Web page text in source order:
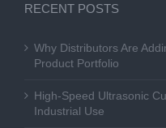
RECENT POSTS
Why Distributors Are
Product Portfolio
High-Speed Ultrasonic
Industrial Use